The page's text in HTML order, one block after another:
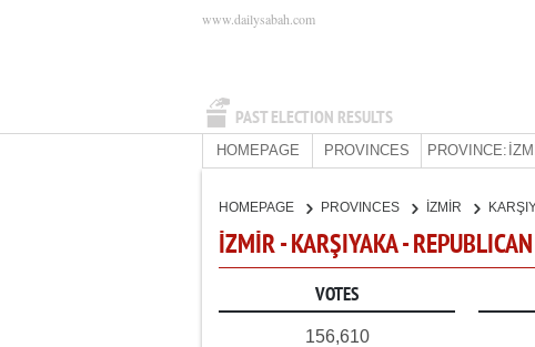
PAST ELECTION RESULTS
www.dailysabah.com
HOMEPAGE PROVINCES PROVINCE:
HOMEPAGE PROVINCES İZMİR
İZMİR - KARŞIYAKA -
VOTES
156,610